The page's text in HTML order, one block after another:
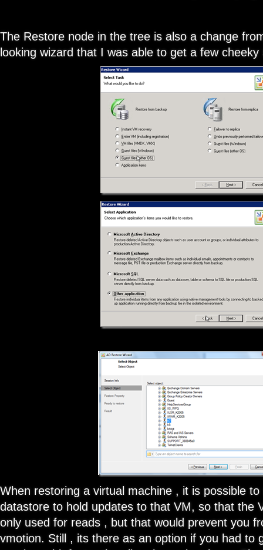
The Restore node in the tree is also a change
looking wizard that I was able to get a few
When restoring a virtual machine , it is possible
datastore to hold updates to that VM, so that the
only used for reads , but that would prevent you
vmotion. Still , its there as an option if you had to